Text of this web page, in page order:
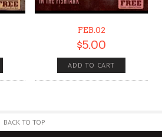
FEB.02
$5.00
ADD TO CART
BACK TO TOP